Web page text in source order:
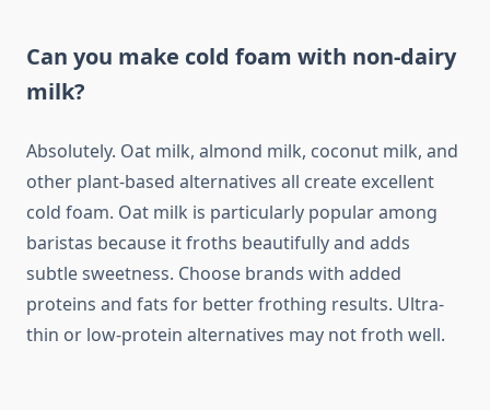
Can you make cold foam with non-dairy
milk?
Absolutely. Oat milk, almond milk, coconut milk, and
other plant-based alternatives all create excellent
cold foam. Oat milk is particularly popular among
baristas because it froths beautifully and adds
subtle sweetness. Choose brands with added
proteins and fats for better frothing results. Ultra-
thin or low-protein alternatives may not froth well.